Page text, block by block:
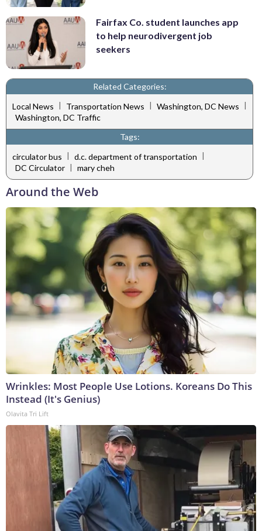
Fairfax Co. student launches app
to help neurodivergent job
seekers
Related Categories:
Local News | Transportation News | Washington, DC News |
Washington, DC Traffic
Tags:
circulator bus | d.c. department of transportation |
DC Circulator | mary cheh
Around the Web
Wrinkles: Most People Use Lotions. Koreans Do This
Instead (It's Genius)
Olavita Tri Lift